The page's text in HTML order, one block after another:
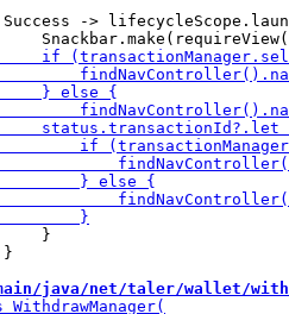
->
}
java/net/taler/wallet/